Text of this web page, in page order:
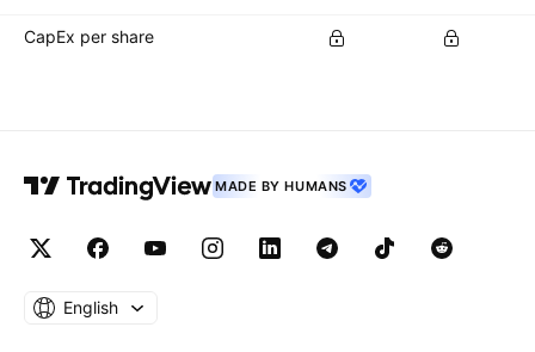
CapEx per share
MADE BY HUMANS
English